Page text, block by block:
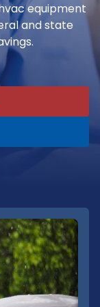
equipment
and state